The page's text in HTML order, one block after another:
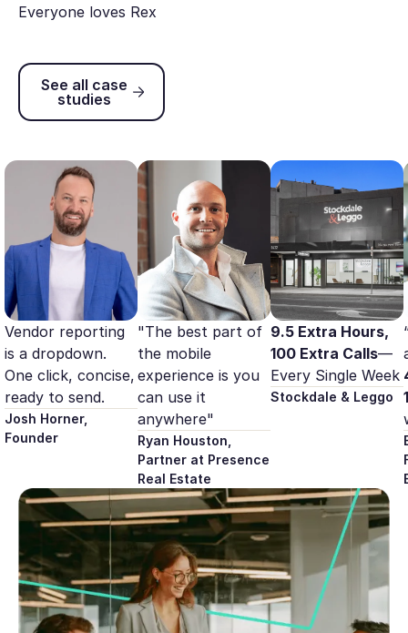
Everyone loves Rex
See all case studies
See all case
studies
Vendor reporting
is a dropdown.
One click, concise,
ready to send.
Josh Horner,
Founder
"The best part of
the mobile
experience is you
can use it
anywhere"
Ryan Houston,
Partner at Presence
Real Estate
9.5 Extra Hours,
100 Extra Calls—
Every Single Week
Stockdale & Leggo